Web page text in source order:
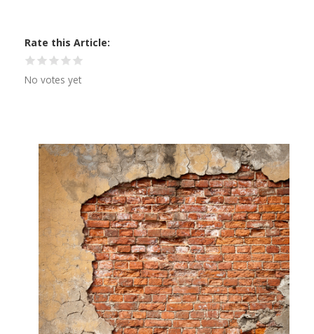
Rate this Article
No votes yet